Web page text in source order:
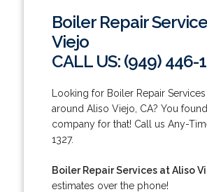
Boiler Repair
Viejo
CALL US: (949) 446-
Looking for Boiler Repair
around Aliso Viejo, CA? You
company for that! Call us Any-
1327.
Boiler Repair Services at Aliso
estimates over the phone!